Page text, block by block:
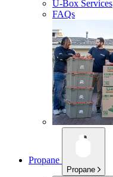
U-Box Services
FAQs
Propane
Propane